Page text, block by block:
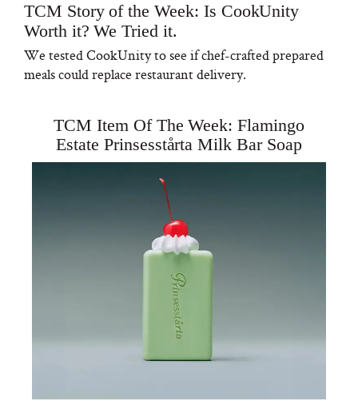
TCM Story of the Week: Is CookUnity
Worth it? We Tried it.
We tested CookUnity to see if chef-crafted prepared
meals could replace restaurant delivery.
TCM Item Of The Week: Flamingo
Estate Prinsesstårta Milk Bar Soap